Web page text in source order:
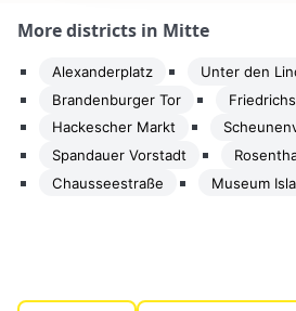
More districts in Mitte
Alexanderplatz
Unter den
Brandenburger Tor
Hackescher Markt
Spandauer Vorstadt
Chausseestraße
Museum